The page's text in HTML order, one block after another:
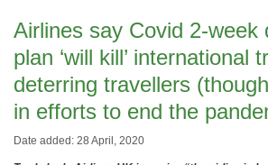
Airlines say Covid 2-week
plan ‘will kill’ international
deterring travellers
in efforts to end the
Date added: 28 April, 2020